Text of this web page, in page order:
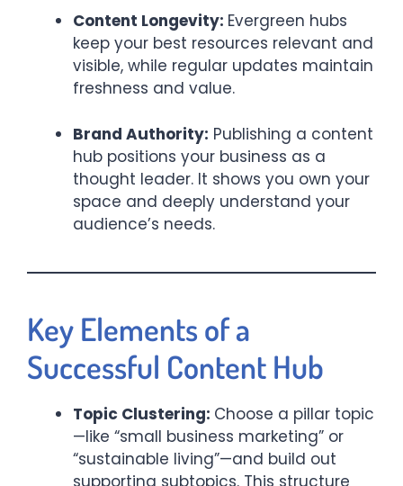
Content Longevity: Evergreen hubs
keep your best resources relevant and
visible, while regular updates maintain
freshness and value.
Brand Authority: Publishing a content
hub positions your business as a
thought leader. It shows you own your
space and deeply understand your
audience’s needs.
Key Elements of a
Successful Content Hub
Topic Clustering: Choose a pillar topic
—like “small business marketing” or
“sustainable living”—and build out
supporting subtopics. This structure